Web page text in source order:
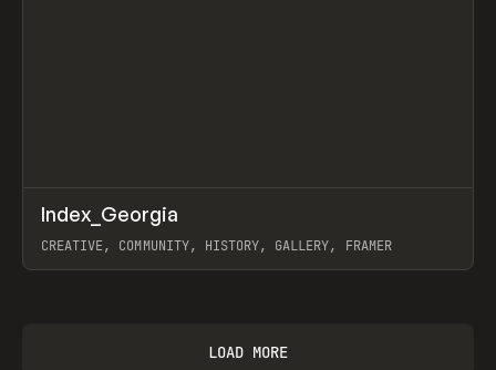
INSPO WEBSITE
Index_Georgia
CREATIVE, COMMUNITY, HISTORY, GALLERY, FRAMER
LOAD MORE